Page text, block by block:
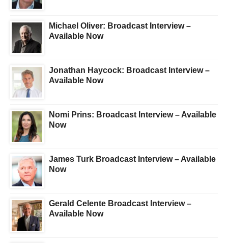
Michael Oliver: Broadcast Interview –
Available Now
Jonathan Haycock: Broadcast Interview –
Available Now
Nomi Prins: Broadcast Interview – Available
Now
James Turk Broadcast Interview – Available
Now
Gerald Celente Broadcast Interview –
Available Now